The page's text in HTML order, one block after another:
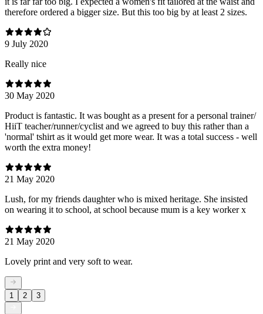
therefore ordered a bigger size. But this too big by at least 2 sizes.
9 July 2020
Really nice
30 May 2020
Product is fantastic. It was bought as a present for a personal trainer/
HiiT teacher/runner/cyclist and we agreed to buy this rather than a
'normal' tshirt as it would get more wear. It was a total success - well
worth the extra money!
21 May 2020
Lush, for my friends daughter who is mixed heritage. She insisted
on wearing it to school, at school because mum is a key worker x
21 May 2020
Lovely print and very soft to wear.
1 2 3